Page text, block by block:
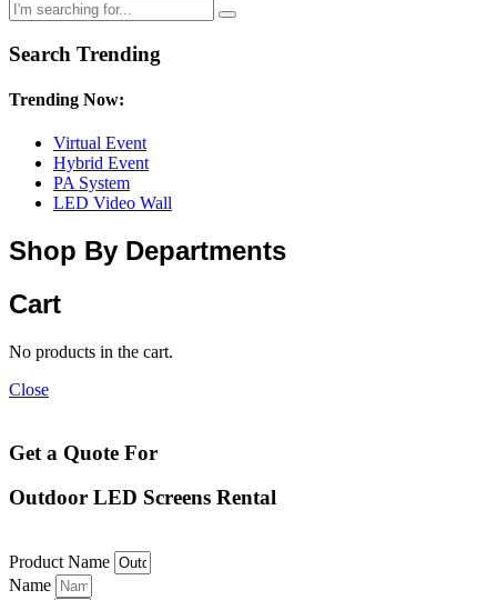
Search Trending
Trending Now:
Virtual Event
Hybrid Event
PA System
LED Video Wall
Shop By Departments
Cart
No products in the cart.
Close
Get a Quote For
Outdoor LED Screens Rental
Product Name
Name